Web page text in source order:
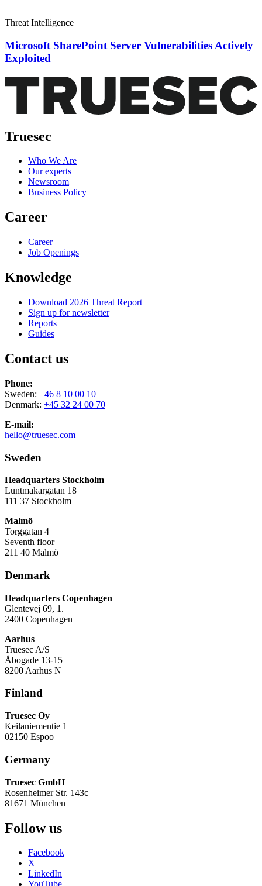
Threat Intelligence
Microsoft SharePoint Server Vulnerabilities Actively
Exploited
Truesec
Who We Are
Our experts
Newsroom
Business Policy
Career
Career
Job Openings
Knowledge
Download 2026 Threat Report
Sign up for newsletter
Reports
Guides
Contact us
Phone:
Sweden: +46 8 10 00 10
Denmark: +45 32 24 00 70
E-mail:
hello@truesec.com
Sweden
Headquarters Stockholm
Luntmakargatan 18
111 37 Stockholm
Malmö
Torggatan 4
Seventh floor
211 40 Malmö
Denmark
Headquarters Copenhagen
Glentevej 69, 1.
2400 Copenhagen
Aarhus
Truesec A/S
Åbogade 13-15
8200 Aarhus N
Finland
Truesec Oy
Keilaniementie 1
02150 Espoo
Germany
Truesec GmbH
Rosenheimer Str. 143c
81671 München
Follow us
Facebook
X
LinkedIn